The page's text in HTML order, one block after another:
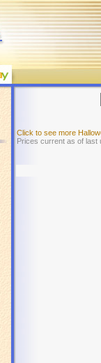
Click to see more
Prices current as of last